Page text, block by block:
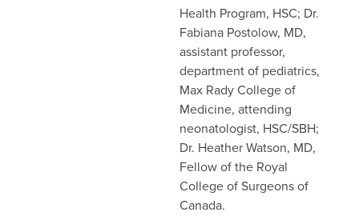
Health Program, HSC; Dr.
Fabiana Postolow, MD,
assistant professor,
department of pediatrics,
Max Rady College of
Medicine, attending
neonatologist, HSC/SBH;
Dr. Heather Watson, MD,
Fellow of the Royal
College of Surgeons of
Canada.